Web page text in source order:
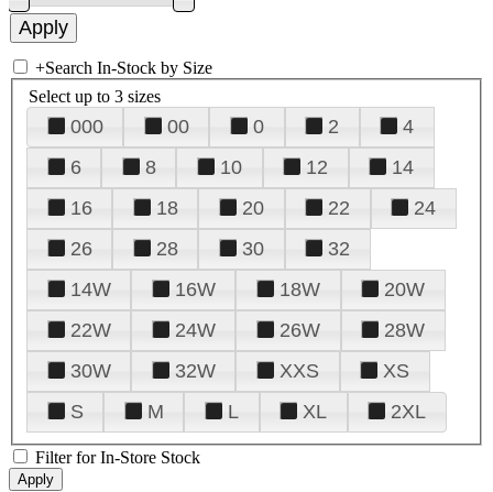
+Search In-Stock by Size
Select up to 3 sizes
000 00 0 2
4
6
8 10 12
14
16
18 20 22
24
26
28 30
32
14W
16W 18W
20W
22W
24W 26W
28W
30W
32W XXS
XS
S
M L XL 2XL
Filter for In-Store Stock